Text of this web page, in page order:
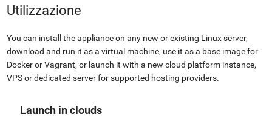
Utilizzazione
You can install the appliance on any new or existing Linux server,
download and run it as a virtual machine, use it as a base image for
Docker or Vagrant, or launch it with a new cloud platform instance,
VPS or dedicated server for supported hosting providers.
Launch in clouds